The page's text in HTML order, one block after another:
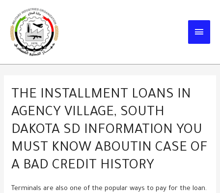
content
MAIN
THE INSTALLMENT LOANS IN
AGENCY VILLAGE, SOUTH
DAKOTA SD INFORMATION YOU
MUST KNOW ABOUTIN CASE OF
A BAD CREDIT HISTORY
Terminals are also one of the popular ways to pay for the loan.